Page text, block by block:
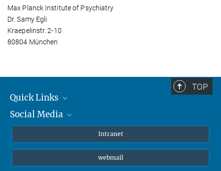
Max Planck Institute of Psychiatry
Dr. Samy Egli
Kraepelinstr. 2-10
80804 München
TOP
Quick Links
Students/ Scientists
Social Media
Instagram
LinkedIn
Intranet
webmail